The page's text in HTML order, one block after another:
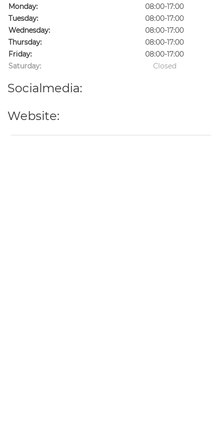
Monday:
08:00-17:00
Tuesday:
08:00-17:00
Wednesday:
08:00-17:00
Thursday:
08:00-17:00
Friday:
08:00-17:00
Saturday:
Closed
Socialmedia:
Website: